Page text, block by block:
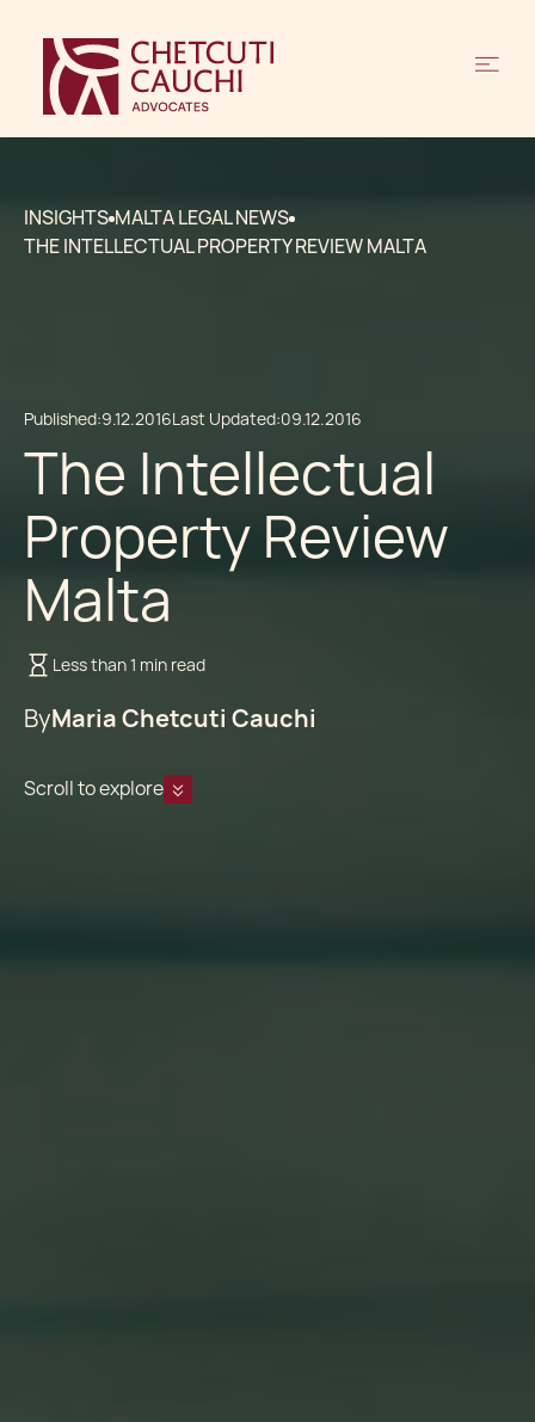
INSIGHTS MALTA LEGAL NEWS
THE INTELLECTUAL PROPERTY REVIEW MALTA
Published:9.12.2016Last Updated:09.12.2016
The Intellectual
Property Review
Malta
Less than 1 min read
ByMaria Chetcuti Cauchi
Scroll to explore